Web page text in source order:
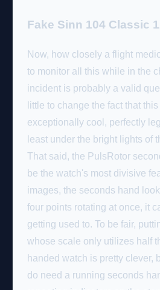
Fake Sinn 104 Classic
Now, how closely a flight
to monitor all this while in the
incident is probably a valid
little to change the fact that
exceptionally cool, perfectly
least under the bright lights of
That said, the PulsRotor
be the watch's most divisive
images, the seconds hand
four points rotating at once, it
getting used to. To be fair,
whose scale only utilizes half
handed watch is pretty clever,
do need a running seconds